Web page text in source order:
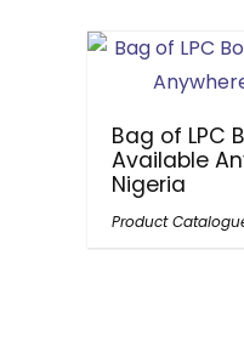
Bag of LPC
Available
Nigeria
Product